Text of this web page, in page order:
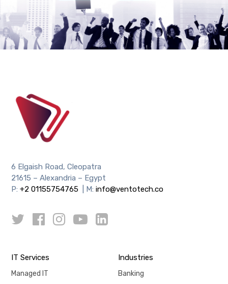
6 Elgaish Road, Cleopatra
21615 – Alexandria – Egypt
P:+2 01155754765 | M:info@ventotech.co
IT Services
Managed IT
Industries
Banking